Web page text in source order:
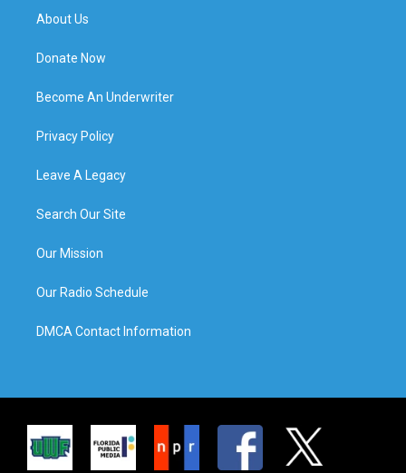
About Us
Donate Now
Become An Underwriter
Privacy Policy
Leave A Legacy
Search Our Site
Our Mission
Our Radio Schedule
DMCA Contact Information